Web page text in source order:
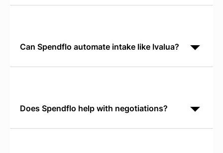
Ivalua is a broad S2P platform for indirect and direct
Can Spendflo automate intake like Ivalua?
Yes. Spendflo's Conversational AI Intake runs in
Does Spendflo help with negotiations?
Yes. Spendflo provides real-time SaaS Pricing